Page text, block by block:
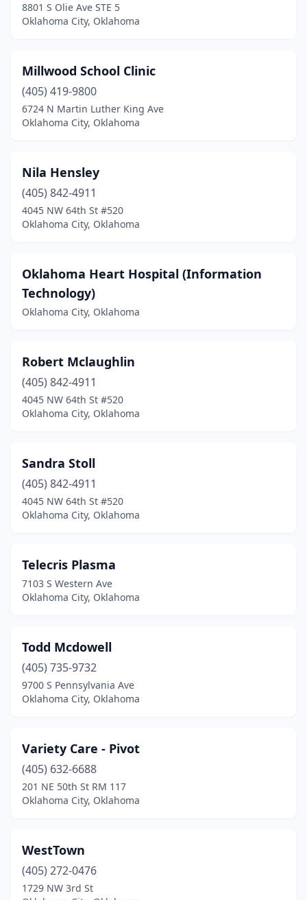
8801 S Olie Ave STE 5
Oklahoma City, Oklahoma
Millwood School Clinic
(405) 419-9800
6724 N Martin Luther King Ave
Oklahoma City, Oklahoma
Nila Hensley
(405) 842-4911
4045 NW 64th St #520
Oklahoma City, Oklahoma
Oklahoma Heart Hospital (Information
Technology)
Oklahoma City, Oklahoma
Robert Mclaughlin
(405) 842-4911
4045 NW 64th St #520
Oklahoma City, Oklahoma
Sandra Stoll
(405) 842-4911
4045 NW 64th St #520
Oklahoma City, Oklahoma
Telecris Plasma
7103 S Western Ave
Oklahoma City, Oklahoma
Todd Mcdowell
(405) 735-9732
9700 S Pennsylvania Ave
Oklahoma City, Oklahoma
Variety Care - Pivot
(405) 632-6688
201 NE 50th St RM 117
Oklahoma City, Oklahoma
WestTown
(405) 272-0476
1729 NW 3rd St